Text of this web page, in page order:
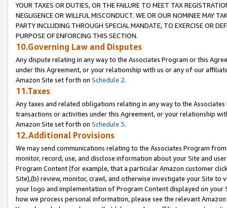
YOUR TAXES OR DUTIES, OR THE FAILURE TO MEET TAX
NEGLIGENCE OR WILLFUL MISCONDUCT. WE OR OUR NOMINEE MAY
PARTY INCLUDING THROUGH SPECIAL MANDATE, TO EXERCISE OR
PURPOSE OF ENFORCING THIS SECTION.
10.Governing Law and Disputes
Any dispute relating in any way to the Associates Program or this
under this Agreement, or your relationship with us or any of our
Amazon Site set forth on Schedule 2.
11.Taxes
Any taxes and related obligations relating in any way to the
transactions or activities under this Agreement, or your relationship
Amazon Site set forth on Schedule 3.
12.Additional Provisions
We may send communications relating to the Associates Program
monitor, record, use, and disclose information about your Site and
Program Content (for example, that a particular Amazon customer
Site),(b) review, monitor, crawl, and otherwise investigate your Site
your logo and implementation of Program Content displayed on
how we process personal information, please see the relevant